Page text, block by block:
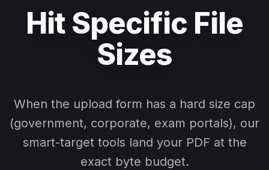
Hit Specific File
Sizes
When the upload form has a hard size cap
(government, corporate, exam portals), our
smart-target tools land your PDF at the
exact byte budget.